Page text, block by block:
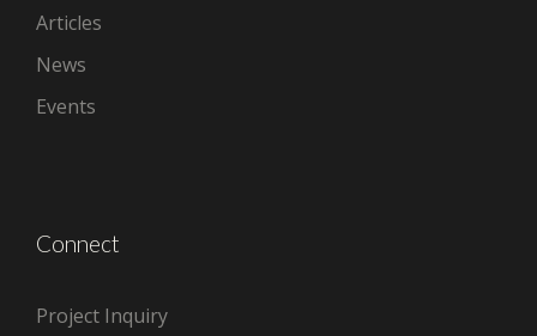
Articles
News
Events
Connect
Project Inquiry